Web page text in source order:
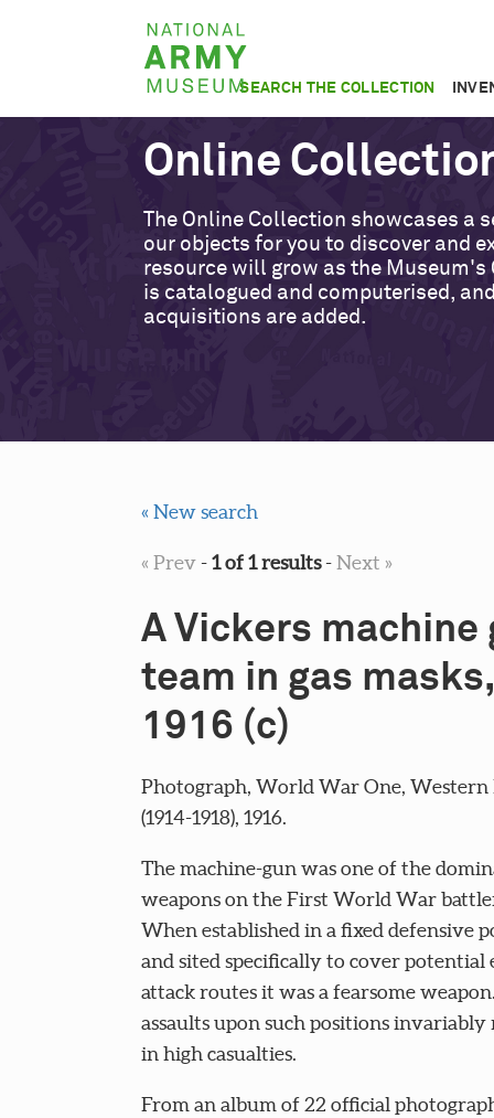
National
Army
Museum
SEARCH THE COLLECTION
Online
The Online Collection showcases a
our objects for you to discover and
resource will grow as the Museum's
is catalogued and computerised,
acquisitions are added.
« New search
« Prev-1 of 1 results-Next »
A Vickers machine
team in gas masks,
1916 (c)
Photograph, World War One,
(1914-1918), 1916.
The machine-gun was one of the
weapons on the First World War
When established in a fixed defensive
and sited specifically to cover potential
attack routes it was a fearsome
assaults upon such positions invariably
in high casualties.
From an album of 22 official